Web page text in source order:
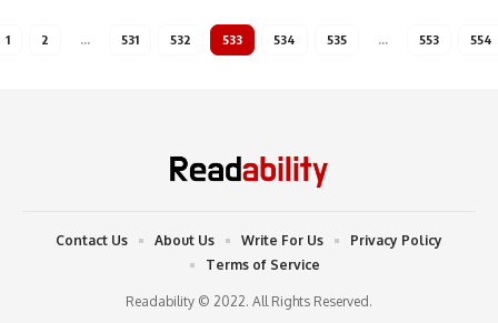
1 2 … 531 532 533 534 535 … 553 554
Readability © 2022. All Rights Reserved.
Contact Us About Us Write For Us
Privacy Policy
Terms of Service